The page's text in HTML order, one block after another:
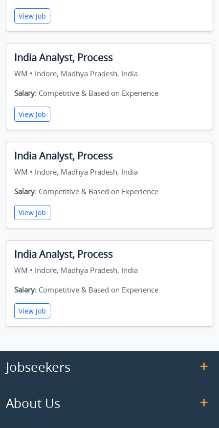
View Job
India Analyst, Process
WM • Indore, Madhya Pradesh, India
Salary: Competitive & Based on Experience
View Job
India Analyst, Process
WM • Indore, Madhya Pradesh, India
Salary: Competitive & Based on Experience
View Job
India Analyst, Process
WM • Indore, Madhya Pradesh, India
Salary: Competitive & Based on Experience
View Job
Jobseekers
About Us